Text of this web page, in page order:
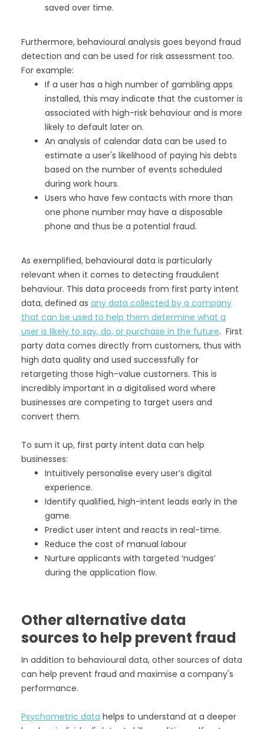
saved over time.
Furthermore, behavioural analysis goes beyond fraud
detection and can be used for risk assessment too.
For example:
If a user has a high number of gambling apps
installed, this may indicate that the customer is
associated with high-risk behaviour and is more
likely to default later on.
An analysis of calendar data can be used to
estimate a user's likelihood of paying his debts
based on the number of events scheduled
during work hours.
Users who have few contacts with more than
one phone number may have a disposable
phone and thus be a potential fraud.
As exemplified, behavioural data is particularly
relevant when it comes to detecting fraudulent
behaviour. This data proceeds from first party intent
data, defined as any data collected by a company
that can be used to help them determine what a
user is likely to say, do, or purchase in the future. First
party data comes directly from customers, thus with
high data quality and used successfully for
retargeting those high-value customers. This is
incredibly important in a digitalised word where
businesses are competing to target users and
convert them.
To sum it up, first party intent data can help
businesses:
Intuitively personalise every user’s digital
experience.
Identify qualified, high-intent leads early in the
game.
Predict user intent and reacts in real-time.
Reduce the cost of manual labour
Nurture applicants with targeted ‘nudges’
during the application flow.
Other alternative data
sources to help prevent fraud
In addition to behavioural data, other sources of data
can help prevent fraud and maximise a company's
performance.
Psychometric data helps to understand at a deeper